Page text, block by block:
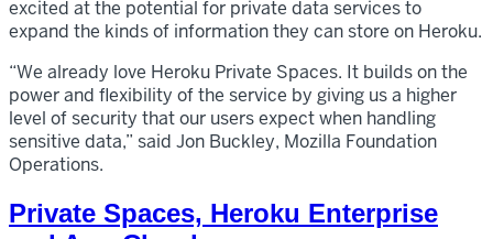
excited at the potential for private data services to
expand the kinds of information they can store on Heroku.
“We already love Heroku Private Spaces. It builds on the
power and flexibility of the service by giving us a higher
level of security that our users expect when handling
sensitive data,” said Jon Buckley, Mozilla Foundation
Operations.
Private Spaces, Heroku Enterprise